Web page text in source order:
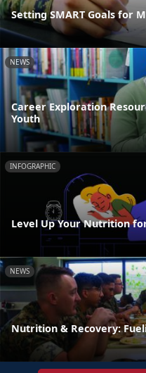
Setting SMART Goals for
NEWS
Career Exploration
Youth
INFOGRAPHIC
Level Up Your Nutrition
NEWS
Nutrition & Recovery: